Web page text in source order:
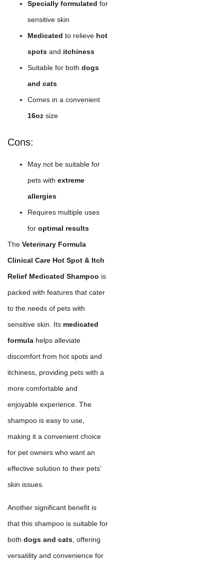
Specially formulated for
sensitive skin
Medicated to relieve hot
spots and itchiness
Suitable for both dogs
and cats
Comes in a convenient
16oz size
Cons:
May not be suitable for
pets with extreme
allergies
Requires multiple uses
for optimal results
The Veterinary Formula
Clinical Care Hot Spot & Itch
Relief Medicated Shampoo is
packed with features that cater
to the needs of pets with
sensitive skin. Its medicated
formula helps alleviate
discomfort from hot spots and
itchiness, providing pets with a
more comfortable and
enjoyable experience. The
shampoo is easy to use,
making it a convenient choice
for pet owners who want an
effective solution to their pets’
skin issues.
Another significant benefit is
that this shampoo is suitable for
both dogs and cats, offering
versatility and convenience for